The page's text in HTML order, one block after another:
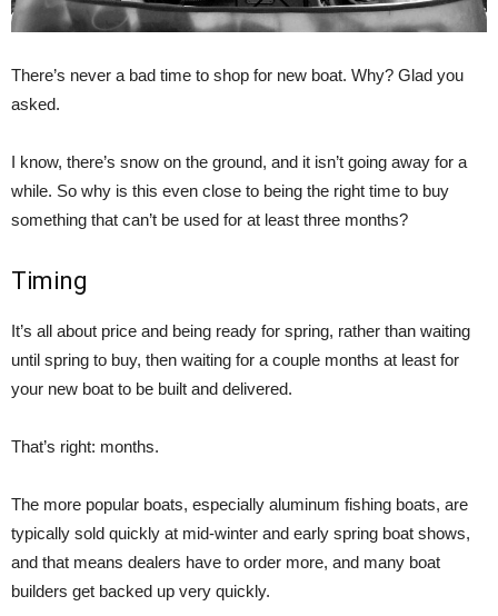
There’s never a bad time to shop for new boat. Why? Glad you
asked.
I know, there’s snow on the ground, and it isn’t going away for a
while. So why is this even close to being the right time to buy
something that can’t be used for at least three months?
Timing
It’s all about price and being ready for spring, rather than waiting
until spring to buy, then waiting for a couple months at least for
your new boat to be built and delivered.
That’s right: months.
The more popular boats, especially aluminum fishing boats, are
typically sold quickly at mid-winter and early spring boat shows,
and that means dealers have to order more, and many boat
builders get backed up very quickly.